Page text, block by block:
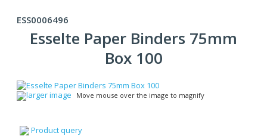
ESS0006496
Esselte Paper Binders 75mm
Box 100
larger image Move mouse over the image to magnify
Product query